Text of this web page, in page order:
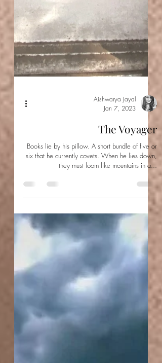
Jan 7, 2023
The Voyager
Books lie by his pillow. A short bundle of five or
six that he currently covets. When he lies down,
they must loom like mountains in a...